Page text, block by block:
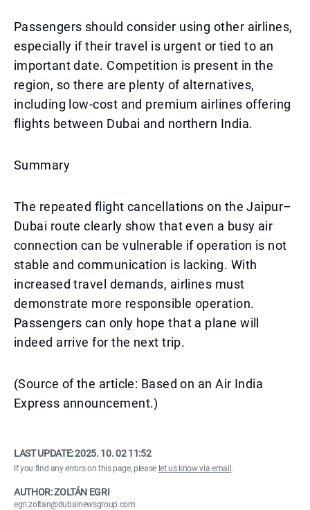
Passengers should consider using other airlines,
especially if their travel is urgent or tied to an
important date. Competition is present in the
region, so there are plenty of alternatives,
including low-cost and premium airlines offering
flights between Dubai and northern India.
Summary
The repeated flight cancellations on the Jaipur–
Dubai route clearly show that even a busy air
connection can be vulnerable if operation is not
stable and communication is lacking. With
increased travel demands, airlines must
demonstrate more responsible operation.
Passengers can only hope that a plane will
indeed arrive for the next trip.
(Source of the article: Based on an Air India
Express announcement.)
LAST UPDATE:2025. 10. 02 11:52
If you find any errors on this page, please let us know via email .
AUTHOR: ZOLTÁN EGRI
egri.zoltan@dubainewsgroup.com